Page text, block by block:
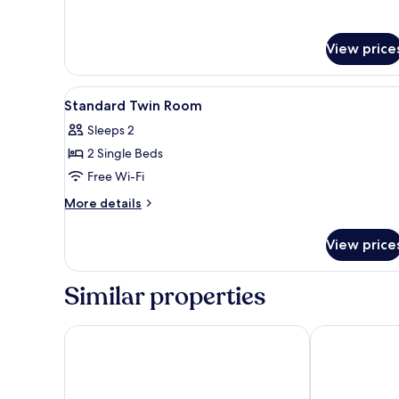
View
View
all
photos
for
Standard
Twin
In-room safe, desk, iron/
4
Standard Twin Room
Sleeps 2
2 Single Beds
Free Wi-Fi
More details
More
Twin
View
Similar properties
D'concept Hotel Kulim Oyasumi Hotel